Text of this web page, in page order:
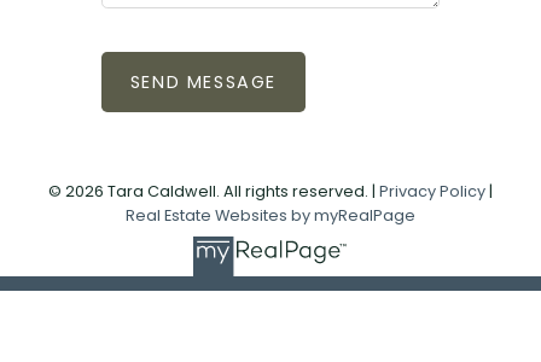
SEND MESSAGE
© 2026 Tara Caldwell. All rights reserved. | Privacy Policy |
Real Estate Websites by myRealPage